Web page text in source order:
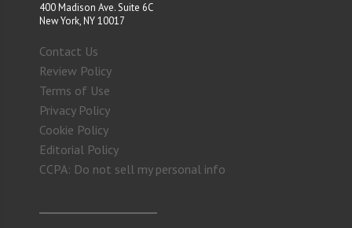
400 Madison Ave. Suite 6C
New York, NY 10017
Contact Us
Review Policy
Terms of Use
Privacy Policy
Cookie Policy
Editorial Policy
CCPA: Do not sell my personal info